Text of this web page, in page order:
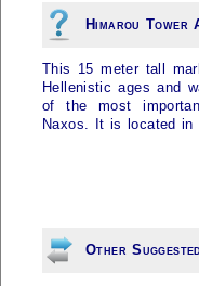
Himarou
This 15 meter tall
Hellenistic ages and
of the most
Naxos . It is located in
Other